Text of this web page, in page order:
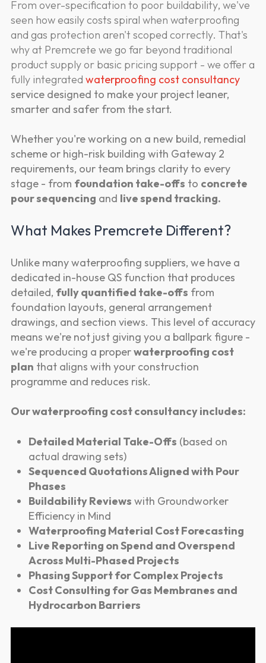
From over-specification to poor buildability, we've
seen how easily costs spiral when waterproofing
and gas protection aren't scoped correctly. That's
why at Premcrete we go far beyond traditional
product supply or basic pricing support - we offer a
fully integrated waterproofing cost consultancy
service designed to make your project leaner,
smarter and safer from the start.
Whether you're working on a new build, remedial
scheme or high-risk building with Gateway 2
requirements, our team brings clarity to every
stage - from foundation take-offs to concrete
pour sequencing and live spend tracking.
What Makes Premcrete Different?
Unlike many waterproofing suppliers, we have a
dedicated in-house QS function that produces
detailed, fully quantified take-offs from
foundation layouts, general arrangement
drawings, and section views. This level of accuracy
means we're not just giving you a ballpark figure -
we're producing a properwaterproofing cost
plan that aligns with your construction
programme and reduces risk.
Our waterproofing cost consultancy includes:
Detailed Material Take-Offs (based on
actual drawing sets)
Sequenced Quotations Aligned with Pour
Phases
Buildability Reviews with Groundworker
Efficiency in Mind
Waterproofing Material Cost Forecasting
Live Reporting on Spend and Overspend
Across Multi-Phased Projects
Phasing Support for Complex Projects
Cost Consulting for Gas Membranes and
Hydrocarbon Barriers